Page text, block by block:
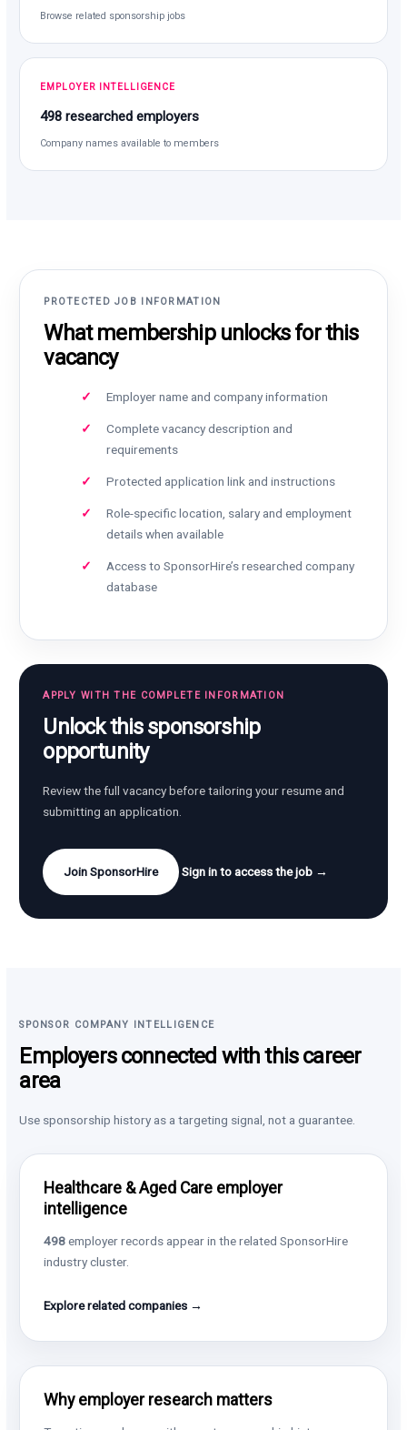
Browse related sponsorship jobs
EMPLOYER INTELLIGENCE
498 researched employers
Company names available to members
PROTECTED JOB INFORMATION
What membership unlocks for this
vacancy
Employer name and company information
Complete vacancy description and
requirements
Protected application link and instructions
Role-specific location, salary and employment
details when available
Access to SponsorHire’s researched company
database
APPLY WITH THE COMPLETE INFORMATION
Unlock this sponsorship
opportunity
Review the full vacancy before tailoring your resume and
submitting an application.
Join SponsorHire Sign in to access the job →
SPONSOR COMPANY INTELLIGENCE
Employers connected with this career
area
Use sponsorship history as a targeting signal, not a guarantee.
Healthcare & Aged Care employer
intelligence
498employer records appear in the related SponsorHire
industry cluster.
Explore related companies →
Why employer research matters